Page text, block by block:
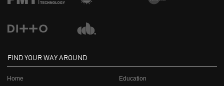
FIND YOUR WAY AROUND
Home Education